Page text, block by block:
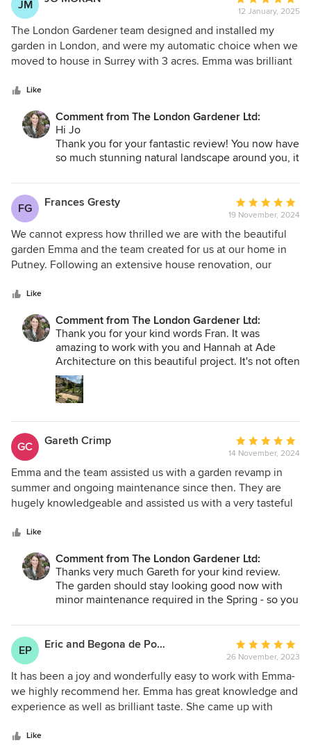
for the garden to change with your requirements.
Hope to see you again soon.
JM
rating:
5
out
of
12 January, 2025
The London Gardener team designed and installed my
garden in London, and were my automatic choice when we
moved to house in Surrey with 3 acres. Emma was brilliant
wooded / shrub areas and then designed and installed
some raised planters (thinking about ease of maintenance
as we get older), as well two beautiful front beds to set off
the entrance. She then installed some very thoughtful
planting to a bank between the raised beds and the lawn,
have flourished and looked great through the summer and
into autumn. Emma is always helpful, answering questions
as the garden settles in and I would highly recommend her
and the team.
Like
Comment from The London Gardener Ltd:
Hi Jo
Thank you for your fantastic review! You now have
so much stunning natural landscape around you, it
with that. I'm delighted you are pleased and I'm
looking forward to seeing it again at some point
Best
Emma
FG Frances Gresty
Average
rating:
5
out
of
19 November, 2024
We cannot express how thrilled we are with the beautiful
garden Emma and the team created for us at our home in
Putney. Following an extensive house renovation, our
transformed it with her wonderful design vision. Her in
depth knowledge of plants is apparent and she has created
a garden that looks like it has been there for years, despite
only being installed this spring. Emma paid attention to
every tiny detail and the team installed her design with
meticulous precision. The result is sublime - every visitor to
the house comments on how wonderful the garden is. We
are so thankful to Emma and the team and it was a joy to
work with them.
Like
Comment from The London Gardener Ltd:
Thank you for your kind words Fran. It was
amazing to work with you and Hannah at Ade
Architecture on this beautiful project. It's not often
I get the opportunity to think on a larger scale, so
this was and continues to be a treat. Who knew
that such a beautiful meadow could be found in
next year.
GC Gareth Crimp
Average
rating:
5
out
of
14 November, 2024
Emma and the team assisted us with a garden revamp in
summer and ongoing maintenance since then. They are
hugely knowledgeable and assisted us with a very tasteful
email and very user friendly. Overall the service and quality
of work have been top notch - highly recommend!
Like
Comment from The London Gardener Ltd:
Thanks very much Gareth for your kind review.
The garden should stay looking good now with
minor maintenance required in the Spring - so you
seeing you then.
EP
Eric and Begona de Pommerol
Average
rating:
5
out
of
26 November, 2023
It has been a joy and wonderfully easy to work with Emma-
we highly recommend her. Emma has great knowledge and
experience as well as brilliant taste. She came up with
she listens and adapts. Emma has a real interest and
Like